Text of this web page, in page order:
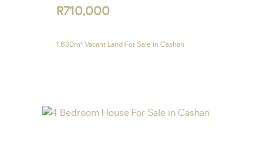
R710,000
1,630m² Vacant Land For Sale in Cashan